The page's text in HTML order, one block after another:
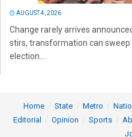
AUGUST 4, 2026
Change rarely arrives
stirs, transformation can sweep
election...
Home State Metro
Editorial
Opinion Sports